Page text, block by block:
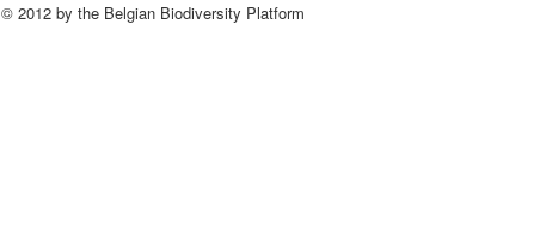
© 2012 by the Belgian Biodiversity Platform